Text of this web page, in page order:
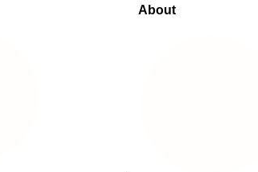
About